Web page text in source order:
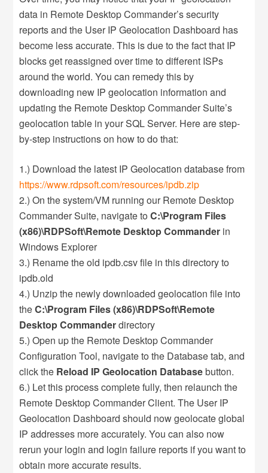
data in Remote Desktop Commander’s security
reports and the User IP Geolocation Dashboard has
become less accurate. This is due to the fact that IP
blocks get reassigned over time to different ISPs
around the world. You can remedy this by
downloading new IP geolocation information and
updating the Remote Desktop Commander Suite’s
geolocation table in your SQL Server. Here are step-
by-step instructions on how to do that:
1.) Download the latest IP Geolocation database from
https://www.rdpsoft.com/resources/ipdb.zip
2.) On the system/VM running our Remote Desktop
Commander Suite, navigate toC:\Program Files
(x86)\RDPSoft\Remote Desktop Commander in
Windows Explorer
3.) Rename the old ipdb.csv file in this directory to
ipdb.old
4.) Unzip the newly downloaded geolocation file into
theC:\Program Files (x86)\RDPSoft\Remote
Desktop Commanderdirectory
5.) Open up the Remote Desktop Commander
Configuration Tool, navigate to the Database tab, and
click the Reload IP Geolocation Databasebutton.
6.) Let this process complete fully, then relaunch the
Remote Desktop Commander Client. The User IP
Geolocation Dashboard should now geolocate global
IP addresses more accurately. You can also now
rerun your login and login failure reports if you want to
obtain more accurate results.